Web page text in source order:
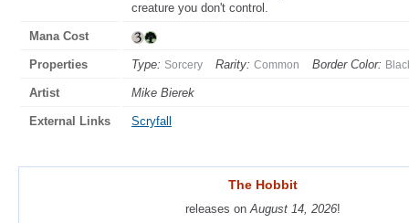
creature you don't control.
Mana Cost
Properties Type: Sorcery Rarity: Common Border Color:
Artist Mike Bierek
External Links Scryfall
The Hobbit
releases onAugust 14, 2026!
The Hobbit
releases onAugust 14, 2026!